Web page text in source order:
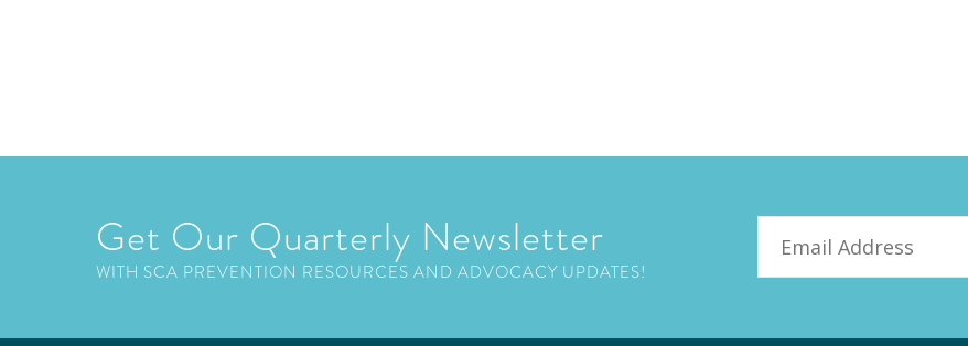
Get Our Quarterly Newsletter
WITH SCA PREVENTION RESOURCES AND ADVOCACY UPDATES!